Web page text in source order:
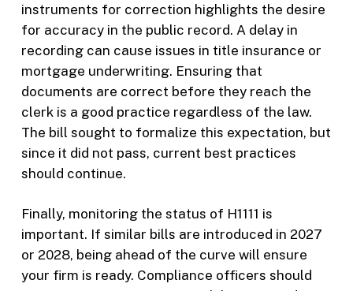
instruments for correction highlights the desire
for accuracy in the public record. A delay in
recording can cause issues in title insurance or
mortgage underwriting. Ensuring that
documents are correct before they reach the
clerk is a good practice regardless of the law.
The bill sought to formalize this expectation, but
since it did not pass, current best practices
should continue.
Finally, monitoring the status of H1111 is
important. If similar bills are introduced in 2027
or 2028, being ahead of the curve will ensure
your firm is ready. Compliance officers should